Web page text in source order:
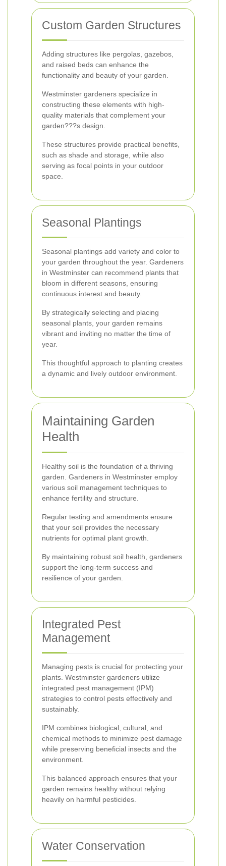
Custom Garden Structures
Adding structures like pergolas, gazebos,
and raised beds can enhance the
functionality and beauty of your garden.
Westminster gardeners specialize in
constructing these elements with high-
quality materials that complement your
garden???s design.
These structures provide practical benefits,
such as shade and storage, while also
serving as focal points in your outdoor
space.
Seasonal Plantings
Seasonal plantings add variety and color to
your garden throughout the year. Gardeners
in Westminster can recommend plants that
bloom in different seasons, ensuring
continuous interest and beauty.
By strategically selecting and placing
seasonal plants, your garden remains
vibrant and inviting no matter the time of
year.
This thoughtful approach to planting creates
a dynamic and lively outdoor environment.
Maintaining Garden
Health
Healthy soil is the foundation of a thriving
garden. Gardeners in Westminster employ
various soil management techniques to
enhance fertility and structure.
Regular testing and amendments ensure
that your soil provides the necessary
nutrients for optimal plant growth.
By maintaining robust soil health, gardeners
support the long-term success and
resilience of your garden.
Integrated Pest
Management
Managing pests is crucial for protecting your
plants. Westminster gardeners utilize
integrated pest management (IPM)
strategies to control pests effectively and
sustainably.
IPM combines biological, cultural, and
chemical methods to minimize pest damage
while preserving beneficial insects and the
environment.
This balanced approach ensures that your
garden remains healthy without relying
heavily on harmful pesticides.
Water Conservation